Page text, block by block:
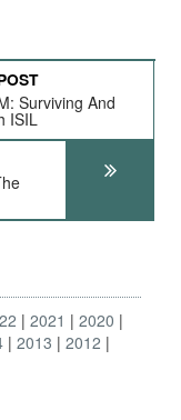
Surviving And
ISIL
2021
2020
2013
2012